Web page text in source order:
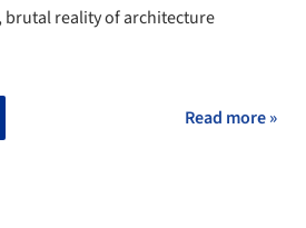
brutal reality of architecture
Read more »